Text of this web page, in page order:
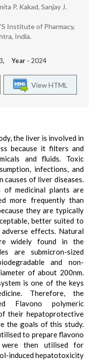
P. Kakad, Sanjay J.
Institute of Pharmacy,
India.
, Year - 2024
View HTML
the liver is involved in
because it filters and
and fluids. Toxic
infections, and
causes of liver diseases.
of medicinal plants are
more frequently than
they are typically
better suited to
effects. Natural
widely found in the
are submicron-sized
and non-
of about 200nm.
is one of the keys
Therefore, the
Flavono polymeric
their hepatoprotective
the goals of this study.
to prepare flavono
were then utilised for
induced hepatotoxicity